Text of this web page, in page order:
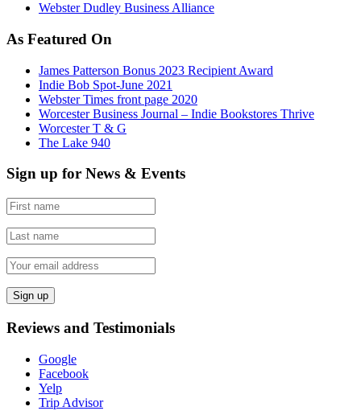
Webster Dudley Business Alliance
As Featured On
James Patterson Bonus 2023 Recipient Award
Indie Bob Spot-June 2021
Webster Times front page 2020
Worcester Business Journal – Indie Bookstores Thrive
Worcester T & G
The Lake 940
Sign up for News & Events
Reviews and Testimonials
Google
Facebook
Yelp
Trip Advisor